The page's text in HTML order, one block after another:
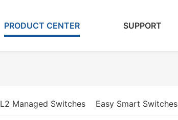
PRODUCT CENTER SUPPORT
L2 Managed Switches Easy Smart Switches